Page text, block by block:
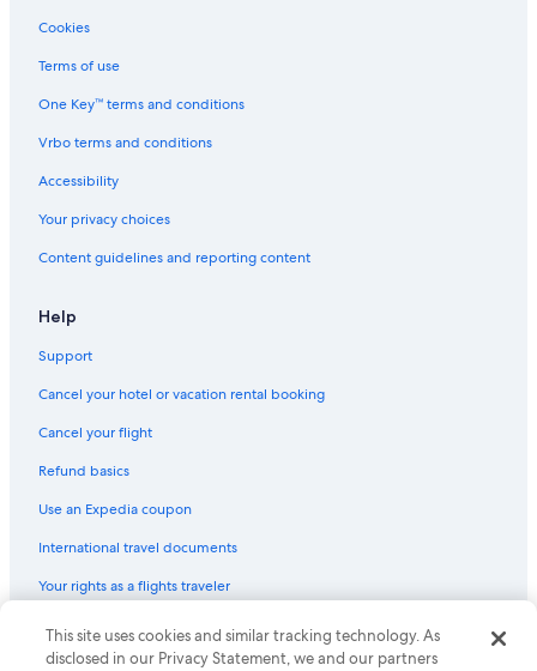
Hotels with Hot Tubs in Middlebury
Goshen Hotels
Luxury Hotels in Elkhart
Hotels with a Pool in Middlebury
Wyndham Hotels in Middlebury
Resorts & Hotels with Spas in Middlebury
Motels in Goshen
Cabin Rentals in Bonneyville Mills
Cookies
Terms of use
One Key™ terms and conditions
Vrbo terms and conditions
Accessibility
Your privacy choices
Content guidelines and reporting content
Help
Support
Cancel your hotel or vacation rental booking
Cancel your flight
Refund basics
Use an Expedia coupon
International travel documents
Your rights as a flights traveler
© 2026 Expedia, Inc., an Expedia Group company. All rights reserved.
Expedia and the Expedia Logo are trademarks or registered trademarks
This site uses cookies and similar tracking technology. As
disclosed in our Privacy Statement, we and our partners